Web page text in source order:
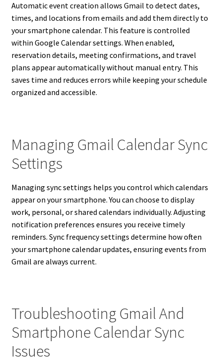
Automatic event creation allows Gmail to detect dates,
times, and locations from emails and add them directly to
your smartphone calendar. This feature is controlled
within Google Calendar settings. When enabled,
reservation details, meeting confirmations, and travel
plans appear automatically without manual entry. This
saves time and reduces errors while keeping your schedule
organized and accessible.
Managing Gmail Calendar Sync
Settings
Managing sync settings helps you control which calendars
appear on your smartphone. You can choose to display
work, personal, or shared calendars individually. Adjusting
notification preferences ensures you receive timely
reminders. Sync frequency settings determine how often
your smartphone calendar updates, ensuring events from
Gmail are always current.
Troubleshooting Gmail And
Smartphone Calendar Sync
Issues